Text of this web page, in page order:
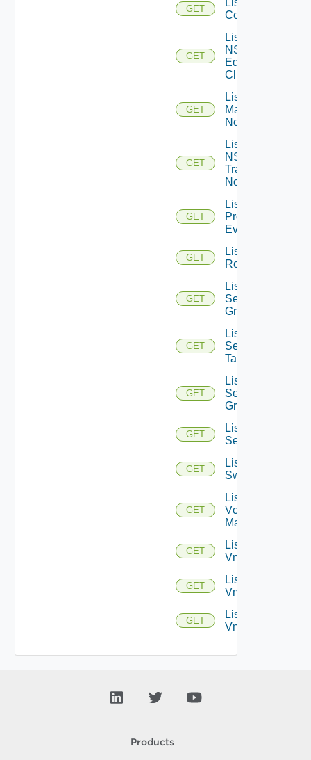
GET
Controllers
GET
List
NSXT
Edge
Clusters
GET
List NSXT
Management
Nodes
GET
List
NSXT
Transport
Nodes
GET
List
Problem
Events
GET
List
Routerinterfaces
GET
List
Security
Groups
GET
List
Security
Tags
GET
List
Service
Groups
GET
List
Services
GET
List
Switchports
GET
List
Vcenter
Managers
GET
List
Vmknics
GET
List
Vms
GET
List
Vnics
Products